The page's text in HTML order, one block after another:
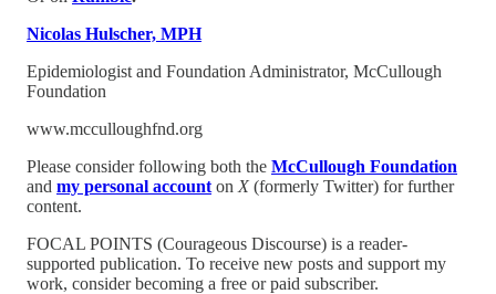
Nicolas Hulscher, MPH
Epidemiologist and Foundation Administrator, McCullough
Foundation
www.mcculloughfnd.org
Please consider following both the McCullough Foundation
and my personal account on X (formerly Twitter) for further
content.
FOCAL POINTS (Courageous Discourse) is a reader-
supported publication. To receive new posts and support my
work, consider becoming a free or paid subscriber.